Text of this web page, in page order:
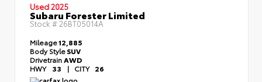
Used 2025
Subaru Forester Limited
Stock # 26BT05014A
Mileage12,885
Body StyleSUV
DrivetrainAWD
HWY 33 | CITY 26